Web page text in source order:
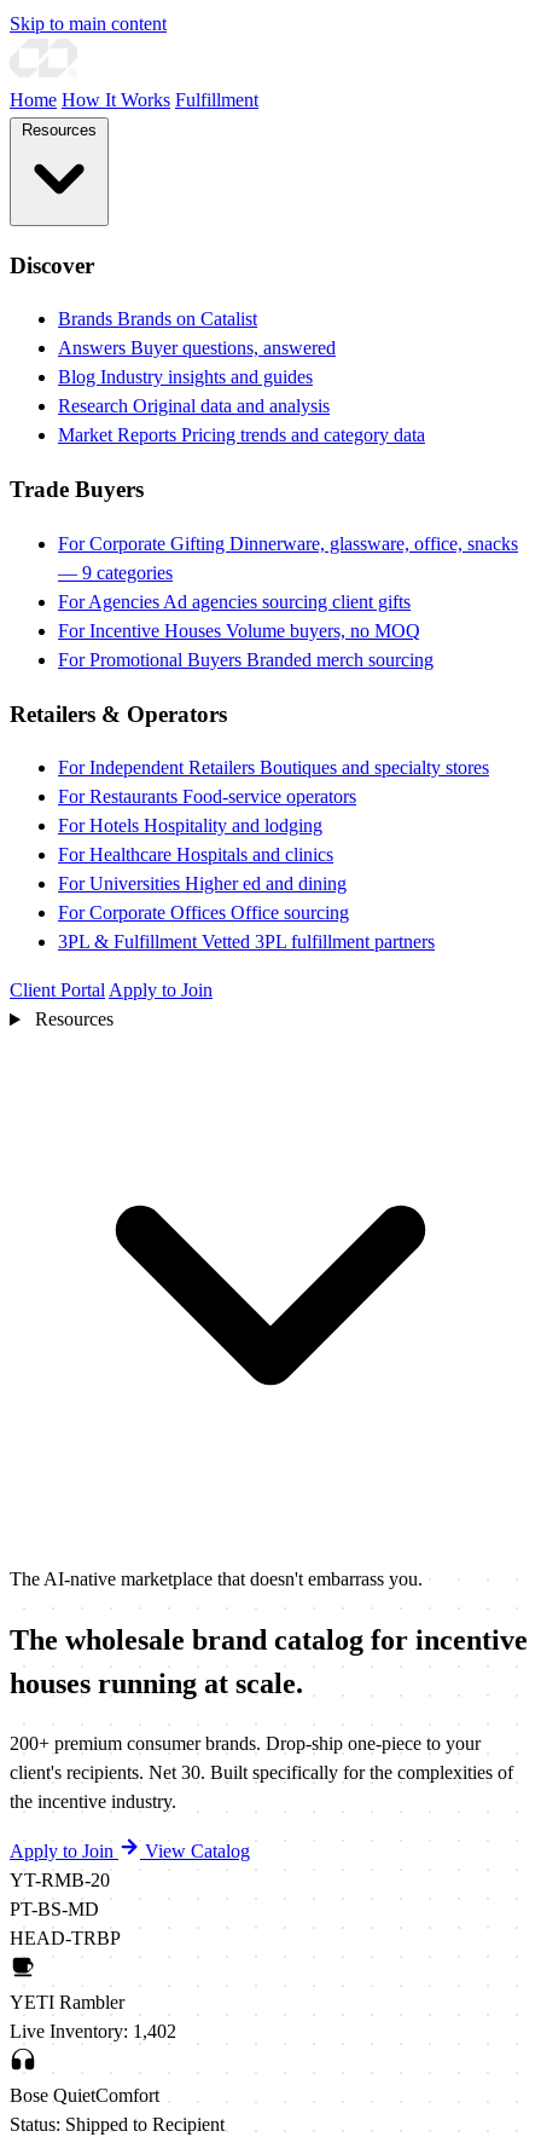
Skip to main content
Home How It Works Fulfillment
Discover
Brands Brands on Catalist
Answers Buyer questions, answered
Blog Industry insights and guides
Research Original data and analysis
Market Reports Pricing trends and category data
Trade Buyers
For Corporate Gifting Dinnerware, glassware, office, snacks
— 9 categories
For Agencies Ad agencies sourcing client gifts
For Incentive Houses Volume buyers, no MOQ
For Promotional Buyers Branded merch sourcing
Retailers & Operators
For Independent Retailers Boutiques and specialty stores
For Restaurants Food-service operators
For Hotels Hospitality and lodging
For Healthcare Hospitals and clinics
For Universities Higher ed and dining
For Corporate Offices Office sourcing
3PL & Fulfillment Vetted 3PL fulfillment partners
Client Portal Apply to Join
Resources
The AI-native marketplace that doesn't embarrass you.
The wholesale brand catalog for incentive
houses running at scale.
200+ premium consumer brands. Drop-ship one-piece to your
client's recipients. Net 30. Built specifically for the complexities of
the incentive industry.
Apply to Join
View Catalog
YT-RMB-20
PT-BS-MD
HEAD-TRBP
YETI Rambler
Live Inventory: 1,402
Bose QuietComfort
Status: Shipped to Recipient